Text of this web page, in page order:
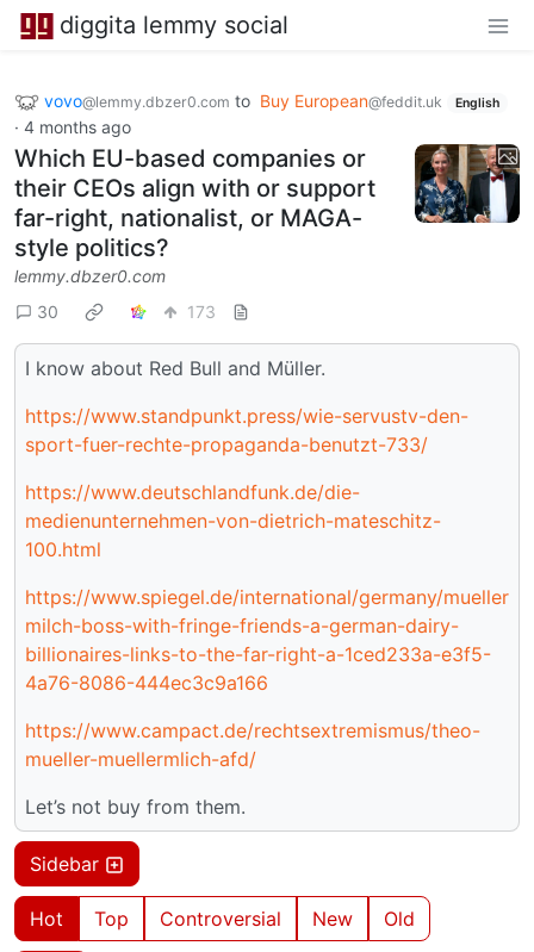
diggita lemmy social
vovo@lemmy.dbzer0.com to Buy European@feddit.uk English
· 4 months ago
Which EU-based companies or
their CEOs align with or support
far-right, nationalist, or MAGA-
style politics?
lemmy.dbzer0.com
30
173
I know about Red Bull and Müller.
https://www.standpunkt.press/wie-servustv-den-
sport-fuer-rechte-propaganda-benutzt-733/
https://www.deutschlandfunk.de/die-
medienunternehmen-von-dietrich-mateschitz-
100.html
https://www.spiegel.de/international/germany/mueller
milch-boss-with-fringe-friends-a-german-dairy-
billionaires-links-to-the-far-right-a-1ced233a-e3f5-
4a76-8086-444ec3c9a166
https://www.campact.de/rechtsextremismus/theo-
mueller-muellermlich-afd/
Let’s not buy from them.
Sidebar
Hot Top Controversial New Old